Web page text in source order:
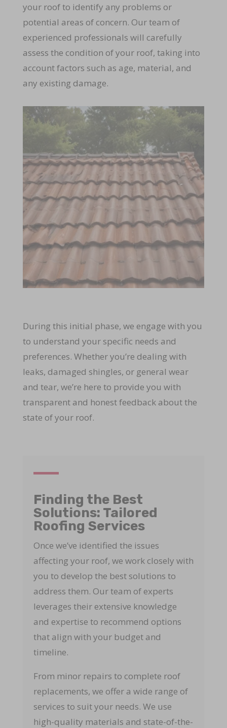
your roof to identify any problems or
potential areas of concern. Our team of
experienced professionals will carefully
assess the condition of your roof, taking into
account factors such as age, material, and
any existing damage.
During this initial phase, we engage with you
to understand your specific needs and
preferences. Whether you’re dealing with
leaks, damaged shingles, or general wear
and tear, we’re here to provide you with
transparent and honest feedback about the
state of your roof.
Finding the Best
Solutions: Tailored
Roofing Services
Once we’ve identified the issues
affecting your roof, we work closely with
you to develop the best solutions to
address them. Our team of experts
leverages their extensive knowledge
and expertise to recommend options
that align with your budget and
timeline.
From minor repairs to complete roof
replacements, we offer a wide range of
services to suit your needs. We use
high-quality materials and state-of-the-